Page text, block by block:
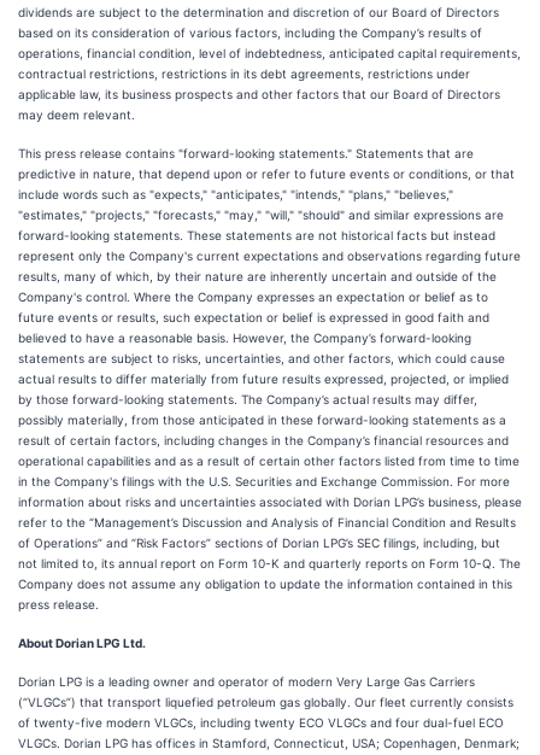
dividends are subject to the determination and discretion of our Board of Directors
based on its consideration of various factors, including the Company’s results of
operations, financial condition, level of indebtedness, anticipated capital requirements,
contractual restrictions, restrictions in its debt agreements, restrictions under
applicable law, its business prospects and other factors that our Board of Directors
may deem relevant.
This press release contains "forward-looking statements." Statements that are
predictive in nature, that depend upon or refer to future events or conditions, or that
include words such as "expects," "anticipates," "intends," "plans," "believes,"
"estimates," "projects," "forecasts," "may," "will," "should" and similar expressions are
forward-looking statements. These statements are not historical facts but instead
represent only the Company's current expectations and observations regarding future
results, many of which, by their nature are inherently uncertain and outside of the
Company's control. Where the Company expresses an expectation or belief as to
future events or results, such expectation or belief is expressed in good faith and
believed to have a reasonable basis. However, the Company’s forward-looking
statements are subject to risks, uncertainties, and other factors, which could cause
actual results to differ materially from future results expressed, projected, or implied
by those forward-looking statements. The Company’s actual results may differ,
possibly materially, from those anticipated in these forward-looking statements as a
result of certain factors, including changes in the Company’s financial resources and
operational capabilities and as a result of certain other factors listed from time to time
in the Company's filings with the U.S. Securities and Exchange Commission. For more
information about risks and uncertainties associated with Dorian LPG’s business, please
refer to the “Management’s Discussion and Analysis of Financial Condition and Results
of Operations” and “Risk Factors” sections of Dorian LPG’s SEC filings, including, but
not limited to, its annual report on Form 10-K and quarterly reports on Form 10-Q. The
Company does not assume any obligation to update the information contained in this
press release.
About Dorian LPG Ltd.
Dorian LPG is a leading owner and operator of modern Very Large Gas Carriers
(“VLGCs”) that transport liquefied petroleum gas globally. Our fleet currently consists
of twenty-five modern VLGCs, including twenty ECO VLGCs and four dual-fuel ECO
VLGCs. Dorian LPG has offices in Stamford, Connecticut, USA; Copenhagen, Denmark;